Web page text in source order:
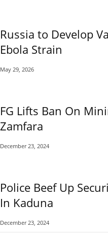
Russia to Develop
Ebola Strain
May 29, 2026
FG Lifts Ban On
Zamfara
December 23, 2024
Police Beef Up
In Kaduna
December 23, 2024